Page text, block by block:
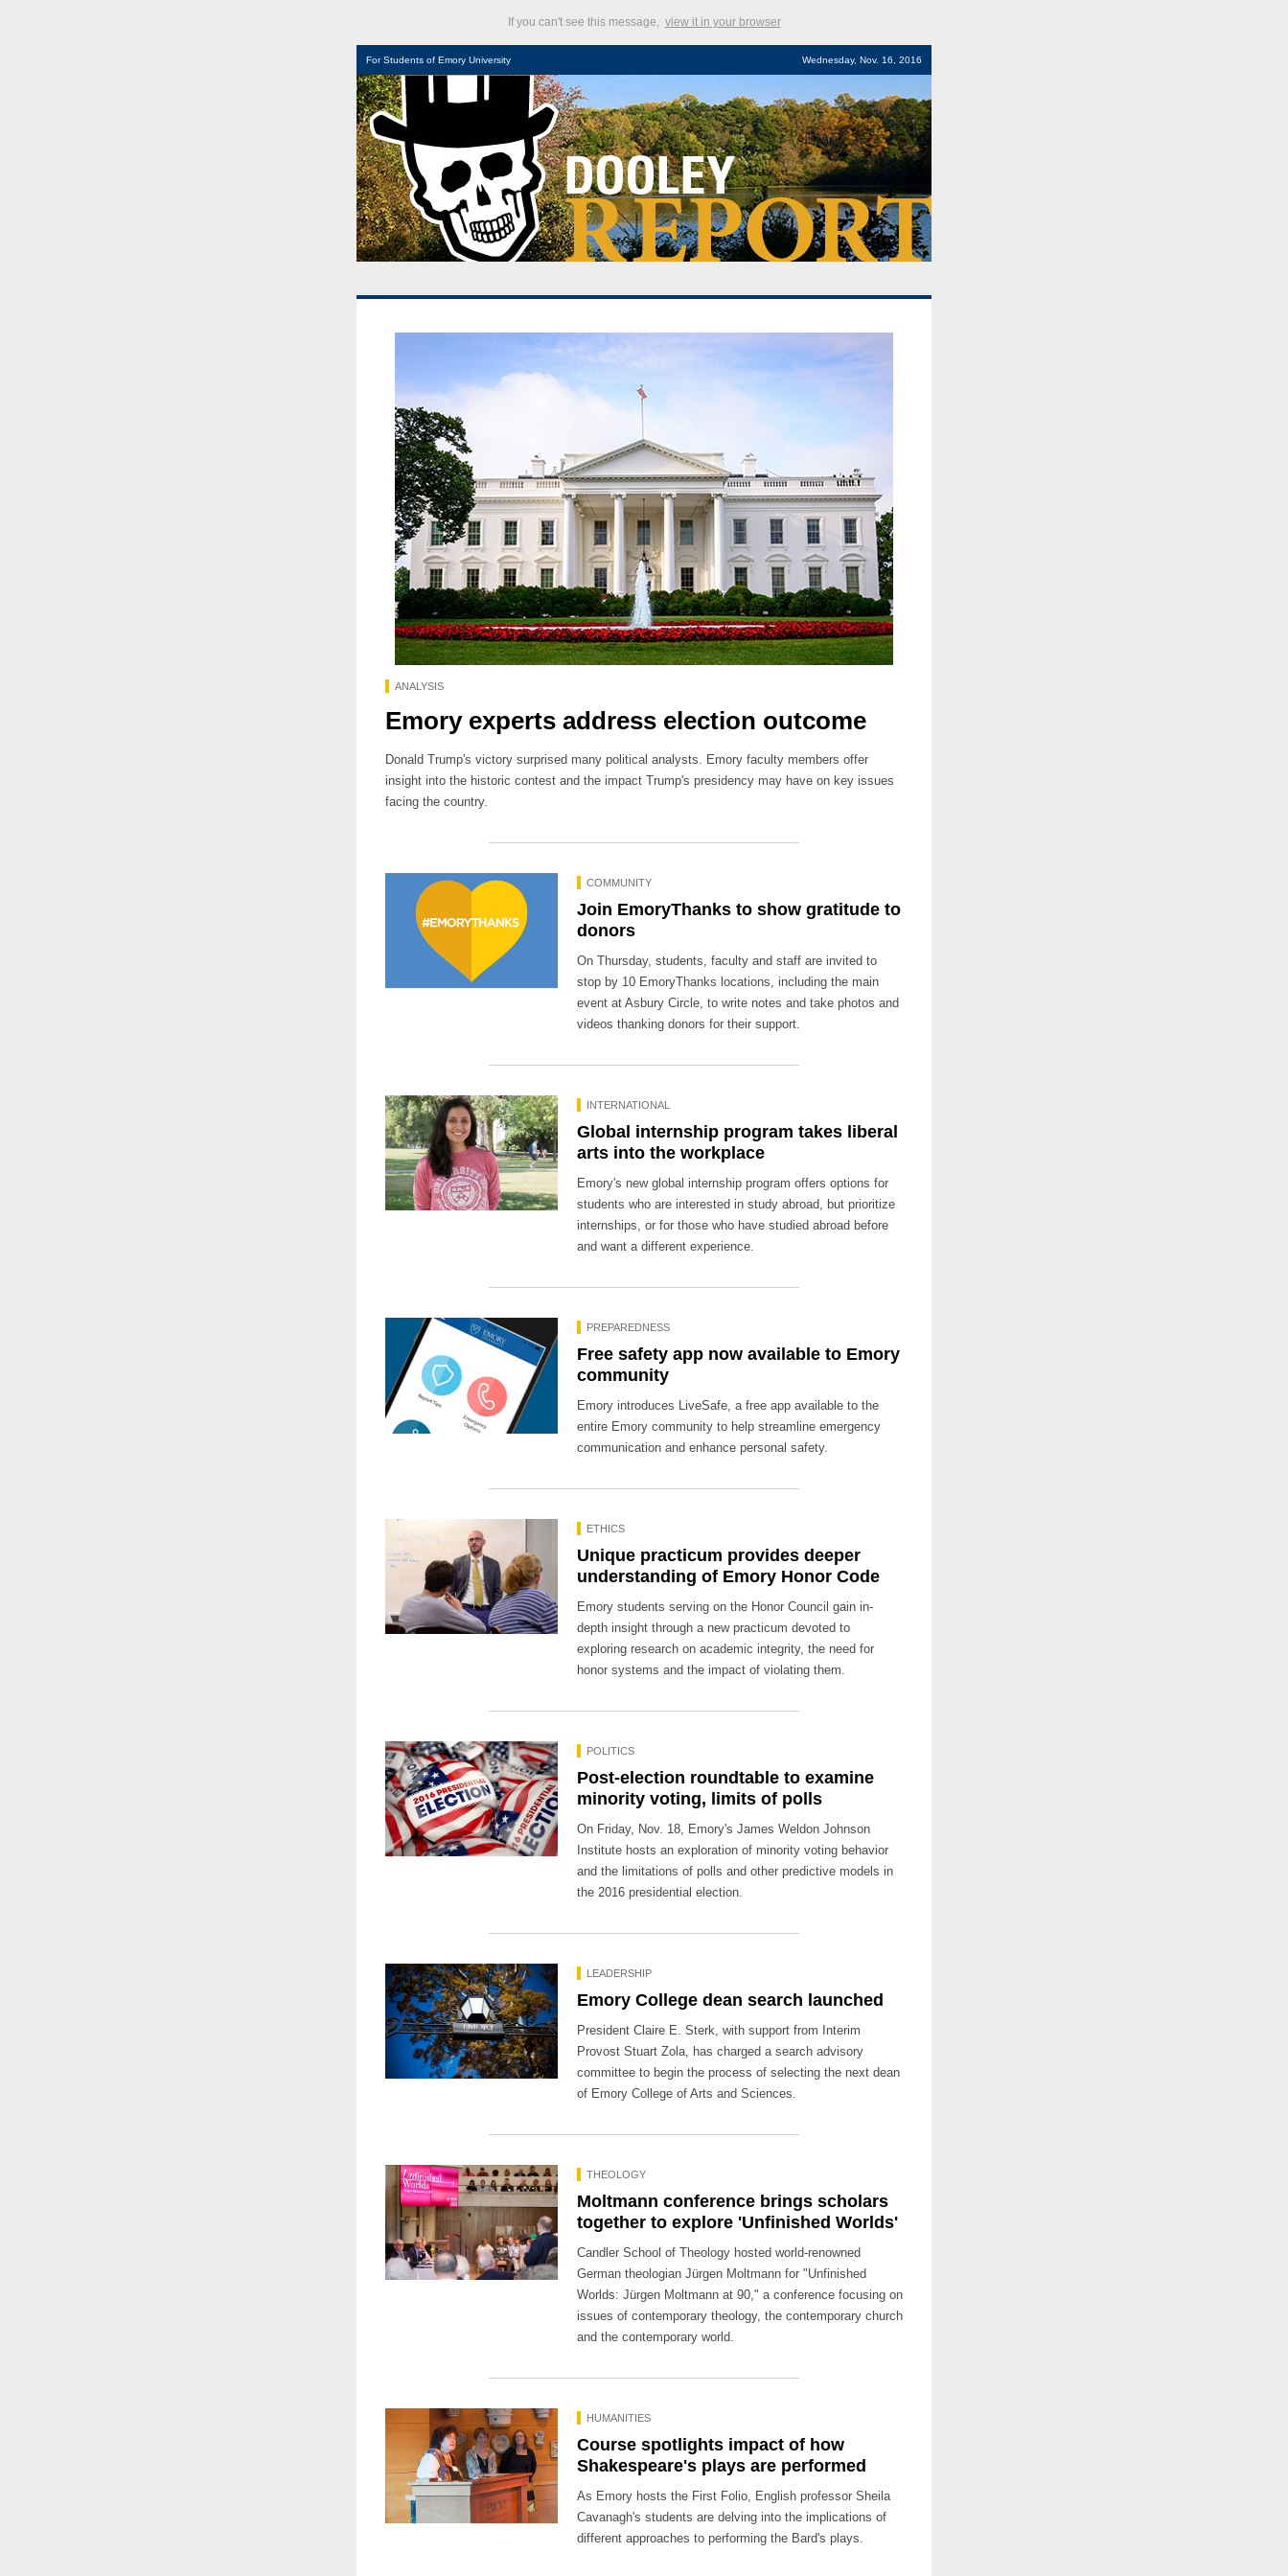
If you can't see this message, view it in your browser
For Students of Emory University Wednesday, Nov. 16, 2016
ANALYSIS
Emory experts address election outcome
Donald Trump's victory surprised many political analysts. Emory faculty members offer
insight into the historic contest and the impact Trump's presidency may have on key issues
facing the country.
COMMUNITY
Join EmoryThanks to show gratitude to
donors
On Thursday, students, faculty and staff are invited to
stop by 10 EmoryThanks locations, including the main
event at Asbury Circle, to write notes and take photos and
videos thanking donors for their support.
INTERNATIONAL
Global internship program takes liberal
arts into the workplace
Emory's new global internship program offers options for
students who are interested in study abroad, but prioritize
internships, or for those who have studied abroad before
and want a different experience.
PREPAREDNESS
Free safety app now available to Emory
community
Emory introduces LiveSafe, a free app available to the
entire Emory community to help streamline emergency
communication and enhance personal safety.
ETHICS
Unique practicum provides deeper
understanding of Emory Honor Code
Emory students serving on the Honor Council gain in-
depth insight through a new practicum devoted to
exploring research on academic integrity, the need for
honor systems and the impact of violating them.
POLITICS
Post-election roundtable to examine
minority voting, limits of polls
On Friday, Nov. 18, Emory's James Weldon Johnson
Institute hosts an exploration of minority voting behavior
and the limitations of polls and other predictive models in
the 2016 presidential election.
LEADERSHIP
Emory College dean search launched
President Claire E. Sterk, with support from Interim
Provost Stuart Zola, has charged a search advisory
committee to begin the process of selecting the next dean
of Emory College of Arts and Sciences.
THEOLOGY
Moltmann conference brings scholars
together to explore 'Unfinished Worlds'
Candler School of Theology hosted world-renowned
German theologian Jürgen Moltmann for "Unfinished
Worlds: Jürgen Moltmann at 90," a conference focusing on
issues of contemporary theology, the contemporary church
and the contemporary world.
HUMANITIES
Course spotlights impact of how
Shakespeare's plays are performed
As Emory hosts the First Folio, English professor Sheila
Cavanagh's students are delving into the implications of
different approaches to performing the Bard's plays.